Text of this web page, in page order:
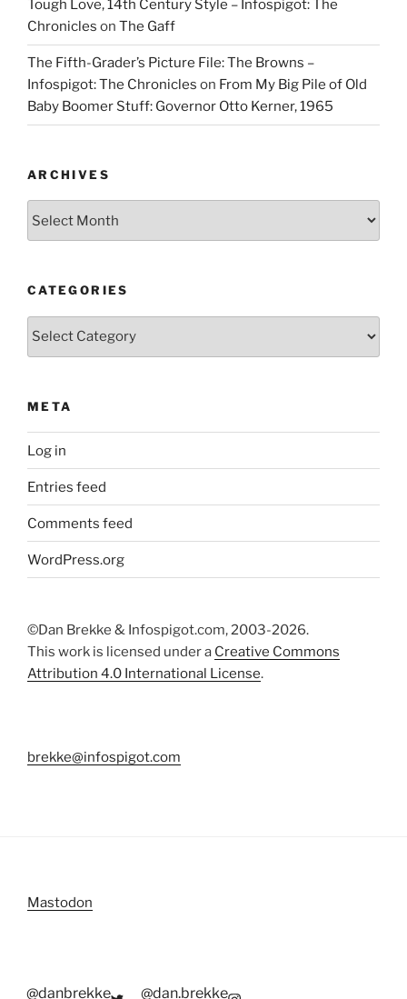
Tough Love, 14th Century Style – Infospigot: The
Chronicles on The Gaff
The Fifth-Grader’s Picture File: The Browns –
Infospigot: The Chronicles on From My Big Pile of Old
Baby Boomer Stuff: Governor Otto Kerner, 1965
ARCHIVES
CATEGORIES
Categories
META
Log in
Entries feed
Comments feed
WordPress.org
©Dan Brekke & Infospigot.com, 2003-2026.
This work is licensed under a Creative Commons
Attribution 4.0 International License.
brekke@infospigot.com
Mastodon
@danbrekke @dan.brekke